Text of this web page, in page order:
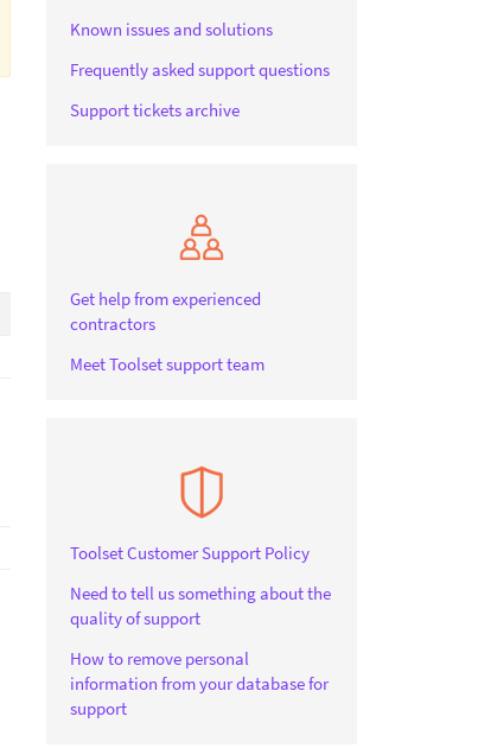
Known issues and solutions
Frequently asked support questions
Support tickets archive
Get help from experienced
contractors
Meet Toolset support team
Toolset Customer Support Policy
Need to tell us something about the
quality of support
How to remove personal
information from your database for
support